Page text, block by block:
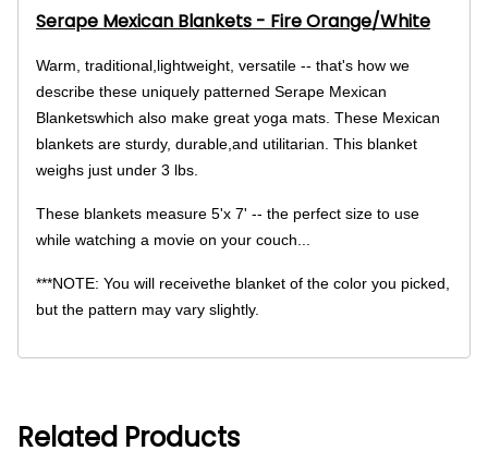
Serape Mexican Blankets - Fire Orange/White
Warm, traditional,lightweight, versatile -- that's how we
describe these uniquely patterned Serape Mexican
Blanketswhich also make great yoga mats. These Mexican
blankets are sturdy, durable,and utilitarian. This blanket
weighs just under 3 lbs.
These blankets measure 5'x 7' -- the perfect size to use
while watching a movie on your couch...
***NOTE: You will receivethe blanket of the color you picked,
but the pattern may vary slightly.
Related Products